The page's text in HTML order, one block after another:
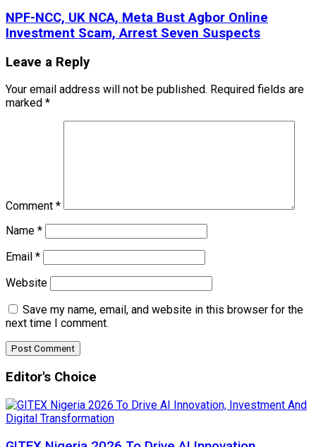
NPF-NCC, UK NCA, Meta Bust Agbor Online
Investment Scam, Arrest Seven Suspects
Leave a Reply
Your email address will not be published. Required fields are
marked *
Comment *
Name *
Email *
Website
Save my name, email, and website in this browser for the
next time I comment.
Editor's Choice